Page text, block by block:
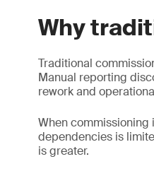
Why
Traditional
Manual reporting
rework and
When commissioning
dependencies is
is greater.